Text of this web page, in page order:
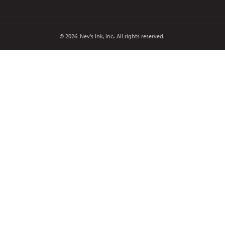
© 2026 Nev's Ink, Inc.. All rights reserved.